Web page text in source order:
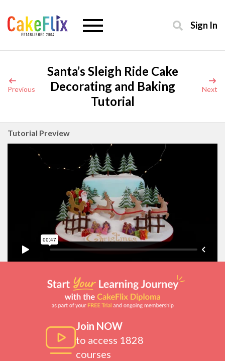
Sign In
Previous
Santa’s Sleigh Ride Cake
Decorating and Baking
Tutorial
Next
Tutorial Preview
Join NOW
to access 1828
courses